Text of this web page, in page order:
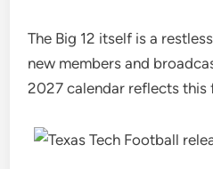
The Big 12 itself is a
new members and
2027 calendar reflects this